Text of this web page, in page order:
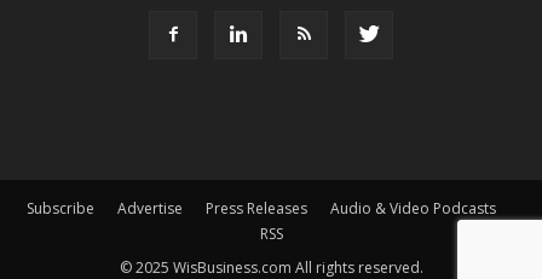
Subscribe Advertise Press Releases
Audio & Video Podcasts
RSS
© 2025 WisBusiness.com All rights reserved.